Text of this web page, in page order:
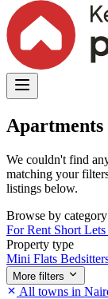
We couldn't find
matching your
listings below.
Browse by category
For Rent Short Lets
Property type
Mini Flats
More filters
All towns in